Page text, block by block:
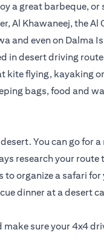
a great barbeque,
Al Khawaneej, the Al
and even on Dalma
in desert driving
kite flying, kayaking
bags, food and
You can go for
research your
organize a safari for
dinner at a desert
sure your 4x4